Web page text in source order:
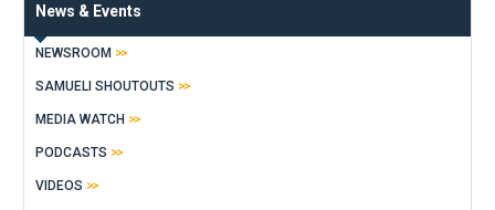
News & Events
NEWSROOM
SAMUELI SHOUTOUTS
MEDIA WATCH
PODCASTS
VIDEOS